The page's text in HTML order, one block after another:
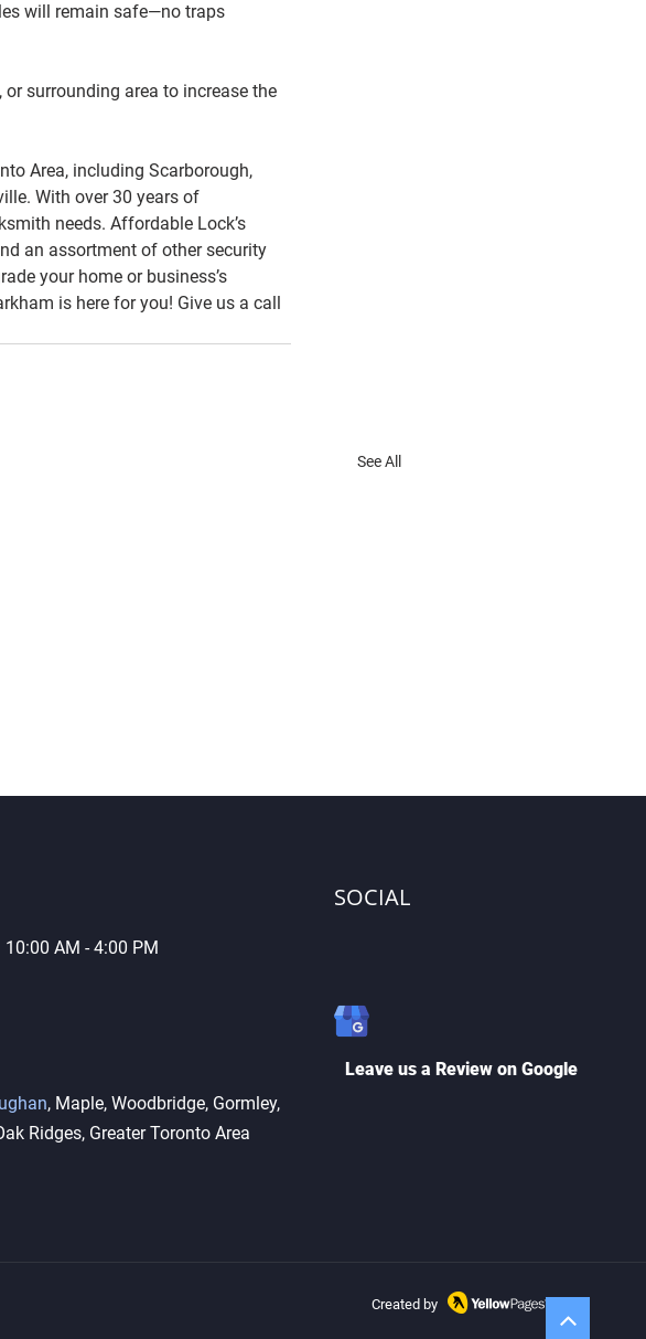
will remain safe—no traps
surrounding area to increase the
Area, including Scarborough,
With over 30 years of
needs. Affordable Lock’s
an assortment of other security
your home or business’s
is here for you! Give us a call
See All
10:00 AM - 4:00 PM
, Maple, Woodbridge, Gormley,
Ridges, Greater Toronto Area
SOCIAL
Leave us a Review on Google
Created by